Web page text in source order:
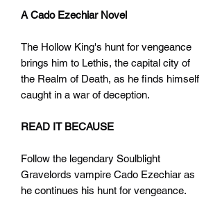
A Cado Ezechiar Novel
The Hollow King's hunt for vengeance
brings him to Lethis, the capital city of
the Realm of Death, as he finds himself
caught in a war of deception.
READ IT BECAUSE
Follow the legendary Soulblight
Gravelords vampire Cado Ezechiar as
he continues his hunt for vengeance.